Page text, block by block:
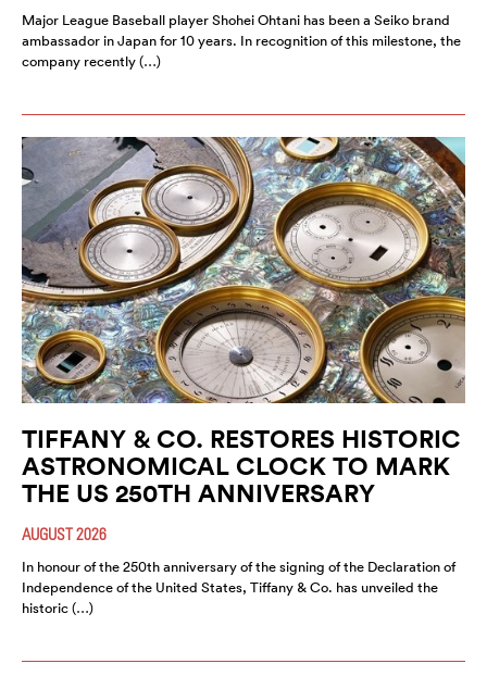
Major League Baseball player Shohei Ohtani has been a Seiko brand
ambassador in Japan for 10 years. In recognition of this milestone, the
company recently (…)
TIFFANY & CO. RESTORES HISTORIC
ASTRONOMICAL CLOCK TO MARK
THE US 250TH ANNIVERSARY
AUGUST 2026
In honour of the 250th anniversary of the signing of the Declaration of
Independence of the United States, Tiffany & Co. has unveiled the
historic (…)